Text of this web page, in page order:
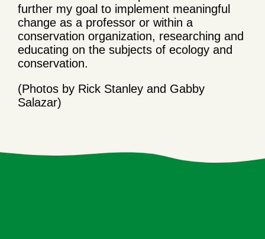
further my goal to implement meaningful
change as a professor or within a
conservation organization, researching and
educating on the subjects of ecology and
conservation.
(Photos by Rick Stanley and Gabby
Salazar)